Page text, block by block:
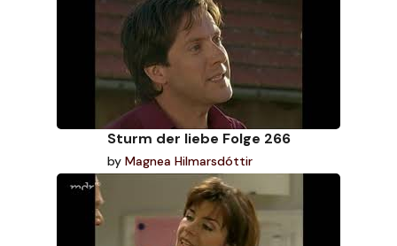
Sturm der liebe Folge 266
by Magnea Hilmarsdóttir